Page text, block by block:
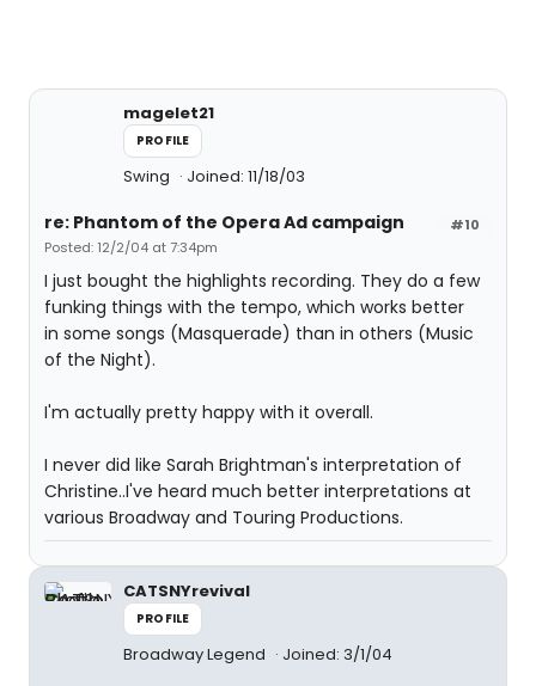
magelet21
PROFILE
Swing Joined: 11/18/03
#10
re: Phantom of the Opera Ad campaign
Posted: 12/2/04 at 7:34pm
I just bought the highlights recording. They do a few
funking things with the tempo, which works better
in some songs (Masquerade) than in others (Music
of the Night).
I'm actually pretty happy with it overall.
I never did like Sarah Brightman's interpretation of
Christine..I've heard much better interpretations at
various Broadway and Touring Productions.
CATSNYrevival
PROFILE
Broadway Legend Joined: 3/1/04